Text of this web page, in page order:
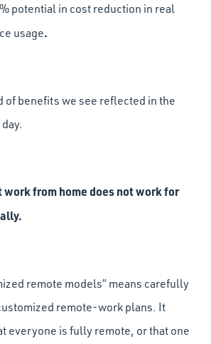
potential in cost reduction in real
usage.
of benefits we see reflected in the
from home does not work for
remote models” means carefully
remote-work plans. It
everyone is fully remote, or that one